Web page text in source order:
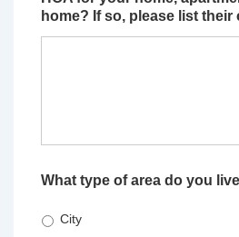
home? If so, please list
What type of area do you
City